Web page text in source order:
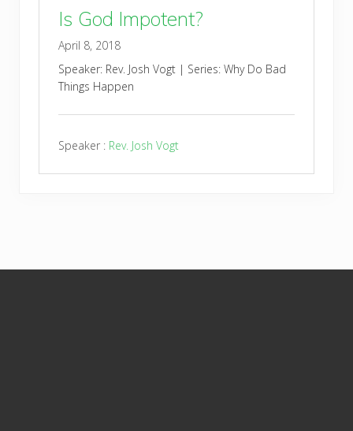
Is God Impotent?
April 8, 2018
Speaker: Rev. Josh Vogt | Series: Why Do Bad
Things Happen
Speaker : Rev. Josh Vogt